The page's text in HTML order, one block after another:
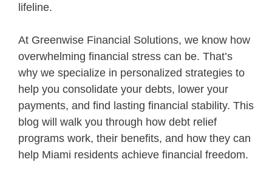
lifeline.
At Greenwise Financial Solutions, we know how
overwhelming financial stress can be. That’s
why we specialize in personalized strategies to
help you consolidate your debts, lower your
payments, and find lasting financial stability. This
blog will walk you through how debt relief
programs work, their benefits, and how they can
help Miami residents achieve financial freedom.